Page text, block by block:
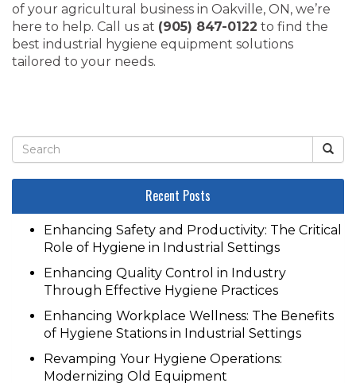
of your agricultural business in Oakville, ON, we’re
here to help. Call us at (905) 847-0122 to find the
best industrial hygiene equipment solutions
tailored to your needs.
Recent Posts
Enhancing Safety and Productivity: The Critical
Role of Hygiene in Industrial Settings
Enhancing Quality Control in Industry
Through Effective Hygiene Practices
Enhancing Workplace Wellness: The Benefits
of Hygiene Stations in Industrial Settings
Revamping Your Hygiene Operations:
Modernizing Old Equipment